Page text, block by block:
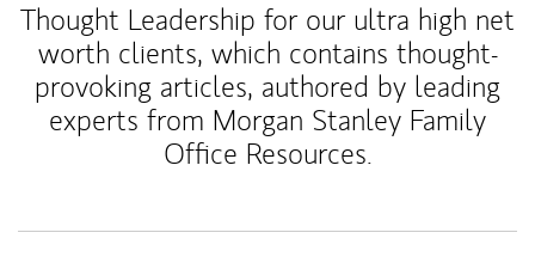
Thought Leadership for our ultra high net
worth clients, which contains thought-
provoking articles, authored by leading
experts from Morgan Stanley Family
Office Resources.